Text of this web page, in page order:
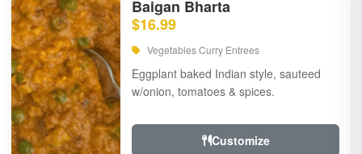
Baigan Bharta
$16.99
Vegetables Curry Entrees
Eggplant baked Indian style, sauteed
w/onion, tomatoes & spices.
Customize